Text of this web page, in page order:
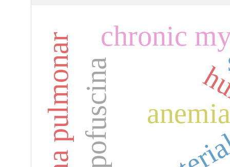
chronic
edema pulmonarlipofuscina